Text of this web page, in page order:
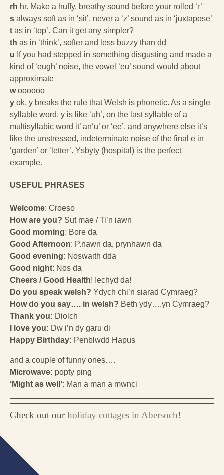
rh hr. Make a huffy, breathy sound before your rolled ‘r’
s always soft as in ‘sit’, never a ‘z’ sound as in ‘juxtapose’
t as in ‘top’. Can it get any simpler?
th as in ‘think’, softer and less buzzy than dd
u If you had stepped in something disgusting and made a
kind of ‘eugh’ noise, the vowel ‘eu’ sound would about
approximate
woooooo
y ok, y breaks the rule that Welsh is phonetic. As a single
syllable word, y is like ‘uh’, on the last syllable of a
multisyllabic word it’ an‘u’ or ‘ee’, and anywhere else it’s
like the unstressed, indeterminate noise of the final e in
‘garden’ or ‘letter’. Ysbyty (hospital) is the perfect
example.
USEFUL PHRASES
Welcome: Croeso
How are you? Sut mae / Ti’n iawn
Good morning: Bore da
Good Afternoon: P.nawn da, prynhawn da
Good evening: Noswaith dda
Good night: Nos da
Cheers / Good Health! Iechyd da!
Do you speak welsh? Ydych chi’n siarad Cymraeg?
How do you say…. in welsh? Beth ydy….yn Cymraeg?
Thank you: Diolch
I love you: Dw i’n dy garu di
Happy Birthday: Penblwdd Hapus
and a couple of funny ones….
Microwave: popty ping
‘Might as well’: Man a man a mwnci
Check out ourholiday cottages in Abersoch!